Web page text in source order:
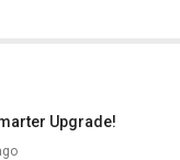
Upgrade!